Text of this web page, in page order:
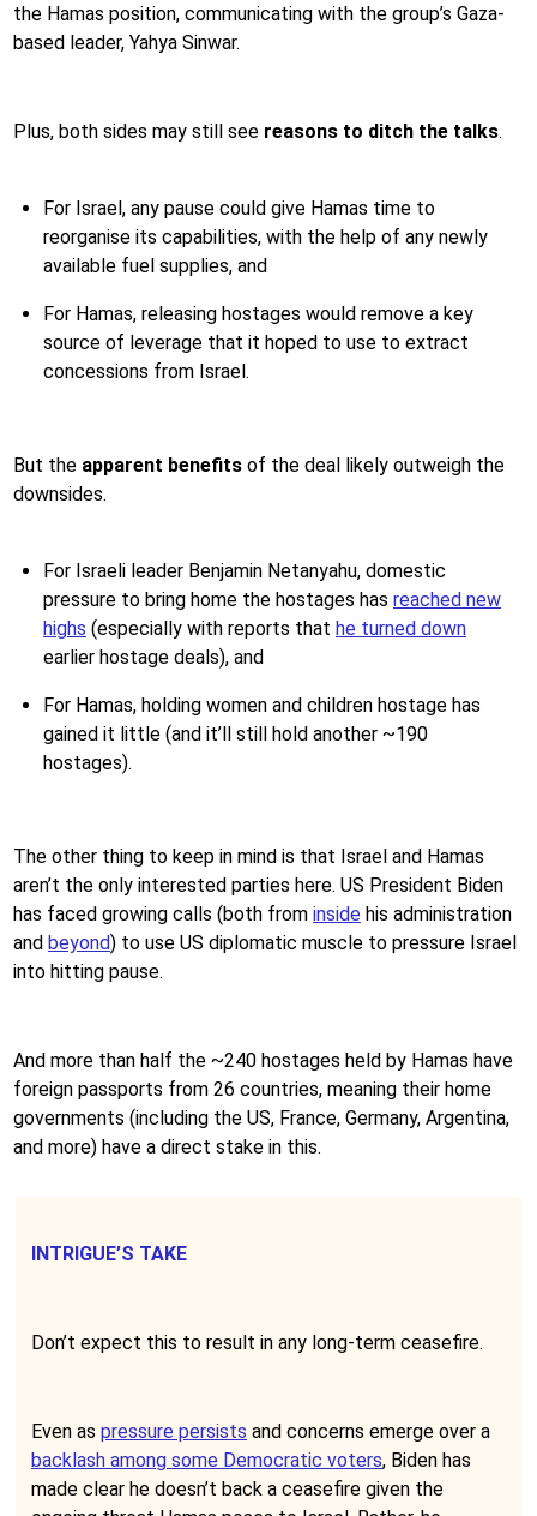
the Hamas position, communicating with the group’s Gaza-
based leader, Yahya Sinwar.
Plus, both sides may still see reasons to ditch the talks.
For Israel, any pause could give Hamas time to
reorganise its capabilities, with the help of any newly
available fuel supplies, and
For Hamas, releasing hostages would remove a key
source of leverage that it hoped to use to extract
concessions from Israel.
But the apparent benefits of the deal likely outweigh the
downsides.
For Israeli leader Benjamin Netanyahu, domestic
pressure to bring home the hostages has reached new
highs (especially with reports that he turned down
earlier hostage deals), and
For Hamas, holding women and children hostage has
gained it little (and it’ll still hold another ~190
hostages).
The other thing to keep in mind is that Israel and Hamas
aren’t the only interested parties here. US President Biden
has faced growing calls (both from inside his administration
and beyond) to use US diplomatic muscle to pressure Israel
into hitting pause.
And more than half the ~240 hostages held by Hamas have
foreign passports from 26 countries, meaning their home
governments (including the US, France, Germany, Argentina,
and more) have a direct stake in this.
INTRIGUE’S TAKE
Don’t expect this to result in any long-term ceasefire.
Even as pressure persists and concerns emerge over a
backlash among some Democratic voters, Biden has
made clear he doesn’t back a ceasefire given the